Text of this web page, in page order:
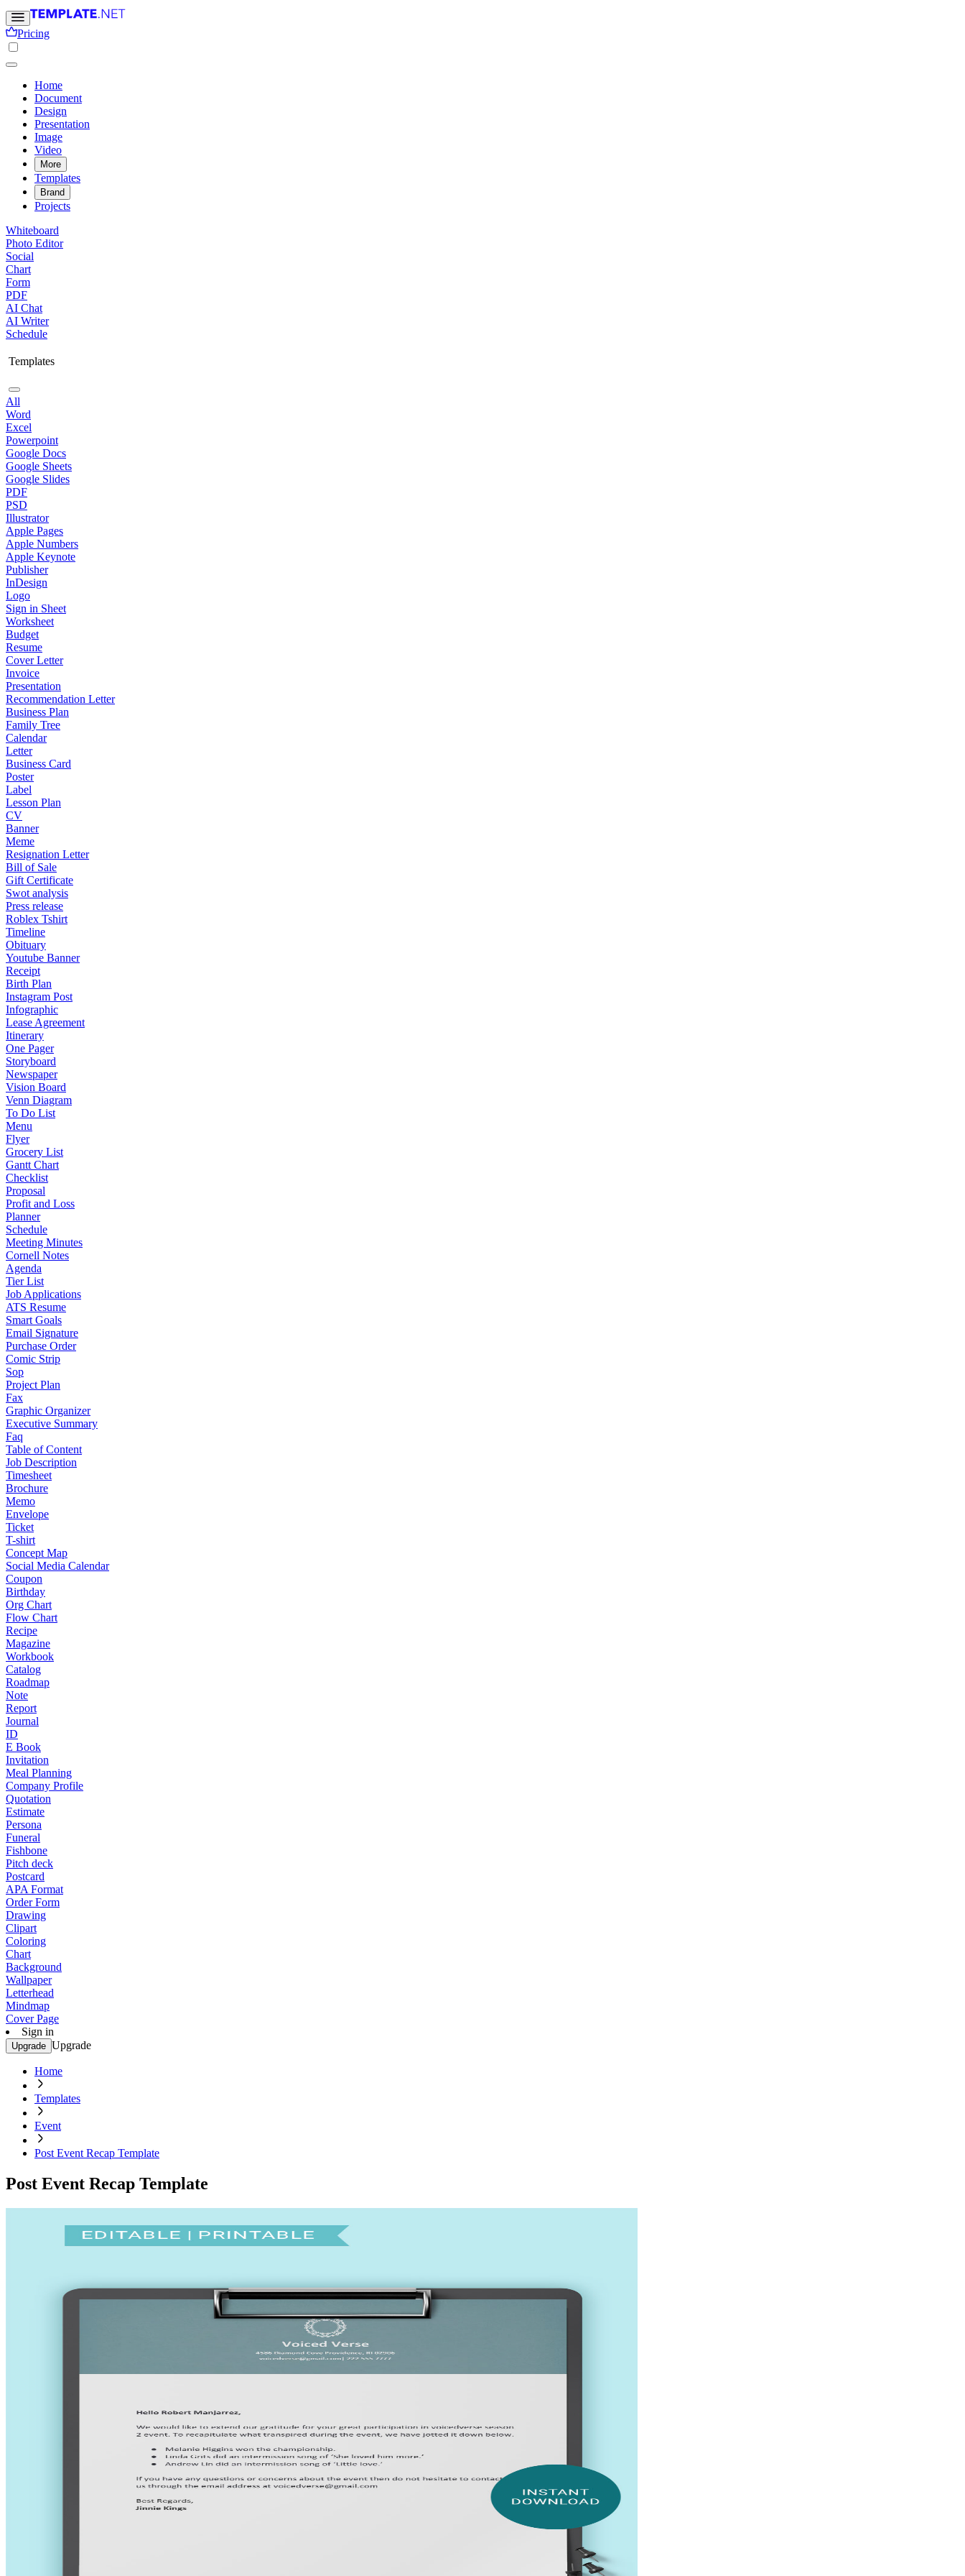
Pricing
Home
Document
Design
Presentation
Image
Video
More
Templates
Brand
Projects
Whiteboard
Photo Editor
Social
Chart
Form
PDF
AI Chat
AI Writer
Schedule
Templates
All
Word
Excel
Powerpoint
Google Docs
Google Sheets
Google Slides
PDF
PSD
Illustrator
Apple Pages
Apple Numbers
Apple Keynote
Publisher
InDesign
Logo
Sign in Sheet
Worksheet
Budget
Resume
Cover Letter
Invoice
Presentation
Recommendation Letter
Business Plan
Family Tree
Calendar
Letter
Business Card
Poster
Label
Lesson Plan
CV
Banner
Meme
Resignation Letter
Bill of Sale
Gift Certificate
Swot analysis
Press release
Roblex Tshirt
Timeline
Obituary
Youtube Banner
Receipt
Birth Plan
Instagram Post
Infographic
Lease Agreement
Itinerary
One Pager
Storyboard
Newspaper
Vision Board
Venn Diagram
To Do List
Menu
Flyer
Grocery List
Gantt Chart
Checklist
Proposal
Profit and Loss
Planner
Schedule
Meeting Minutes
Cornell Notes
Agenda
Tier List
Job Applications
ATS Resume
Smart Goals
Email Signature
Purchase Order
Comic Strip
Sop
Project Plan
Fax
Graphic Organizer
Executive Summary
Faq
Table of Content
Job Description
Timesheet
Brochure
Memo
Envelope
Ticket
T-shirt
Concept Map
Social Media Calendar
Coupon
Birthday
Org Chart
Flow Chart
Recipe
Magazine
Workbook
Catalog
Roadmap
Note
Report
Journal
ID
E Book
Invitation
Meal Planning
Company Profile
Quotation
Estimate
Persona
Funeral
Fishbone
Pitch deck
Postcard
APA Format
Order Form
Drawing
Clipart
Coloring
Chart
Background
Wallpaper
Letterhead
Mindmap
Cover Page
Sign in
Upgrade Upgrade
Home
Templates
Event
Post Event Recap Template
Post Event Recap Template